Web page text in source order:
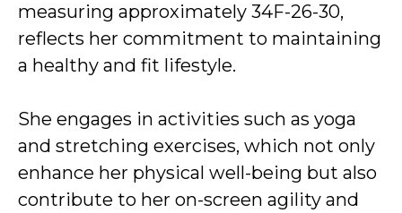
measuring approximately 34F-26-30,
reflects her commitment to maintaining
a healthy and fit lifestyle.
She engages in activities such as yoga
and stretching exercises, which not only
enhance her physical well-being but also
contribute to her on-screen agility and